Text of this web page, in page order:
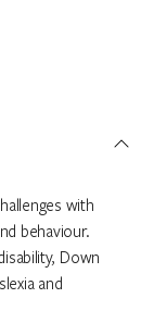
with
behaviour.
Down
and